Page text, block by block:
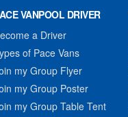
VANPOOL DRIVER
a Driver
of Pace Vans
my Group Flyer
my Group Poster
my Group Table Tent